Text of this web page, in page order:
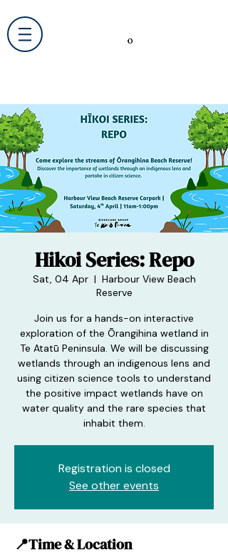
Hikoi Series: Repo
Sat, 04 Apr
  |
Harbour View Beach
Reserve
Join us for a hands-on interactive
exploration of the Ōrangihina wetland in
Te Atatū Peninsula. We will be discussing
wetlands through an indigenous lens and
using citizen science tools to understand
the positive impact wetlands have on
water quality and the rare species that
inhabit them.
Registration is closed
See other events
📍Time & Location